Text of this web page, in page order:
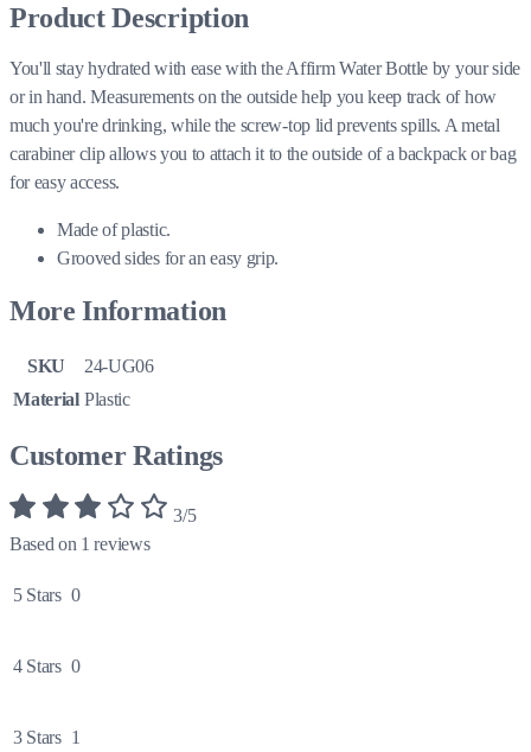
Product Description
You'll stay hydrated with ease with the Affirm Water Bottle by your side
or in hand. Measurements on the outside help you keep track of how
much you're drinking, while the screw-top lid prevents spills. A metal
carabiner clip allows you to attach it to the outside of a backpack or bag
for easy access.
Made of plastic.
Grooved sides for an easy grip.
More Information
SKU
24-UG06
Material Plastic
Customer Ratings
3/5
Based on 1 reviews
5 Stars 0
4 Stars 0
3 Stars 1